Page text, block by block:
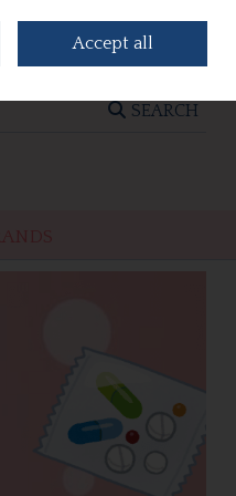
- €0.00 CHECKOUT
SEARCH
Accept all